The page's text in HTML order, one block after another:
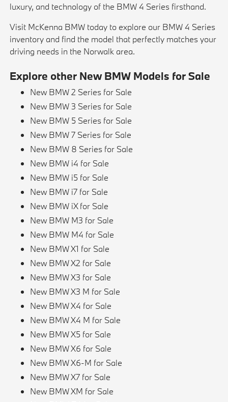
luxury, and technology of the BMW 4 Series firsthand.
Visit McKenna BMW today to explore our BMW 4 Series
inventory and find the model that perfectly matches your
driving needs in the Norwalk area.
Explore other New BMW Models for Sale
New BMW 2 Series for Sale
New BMW 3 Series for Sale
New BMW 5 Series for Sale
New BMW 7 Series for Sale
New BMW 8 Series for Sale
New BMW i4 for Sale
New BMW i5 for Sale
New BMW i7 for Sale
New BMW iX for Sale
New BMW M3 for Sale
New BMW M4 for Sale
New BMW X1 for Sale
New BMW X2 for Sale
New BMW X3 for Sale
New BMW X3 M for Sale
New BMW X4 for Sale
New BMW X4 M for Sale
New BMW X5 for Sale
New BMW X6 for Sale
New BMW X6-M for Sale
New BMW X7 for Sale
New BMW XM for Sale